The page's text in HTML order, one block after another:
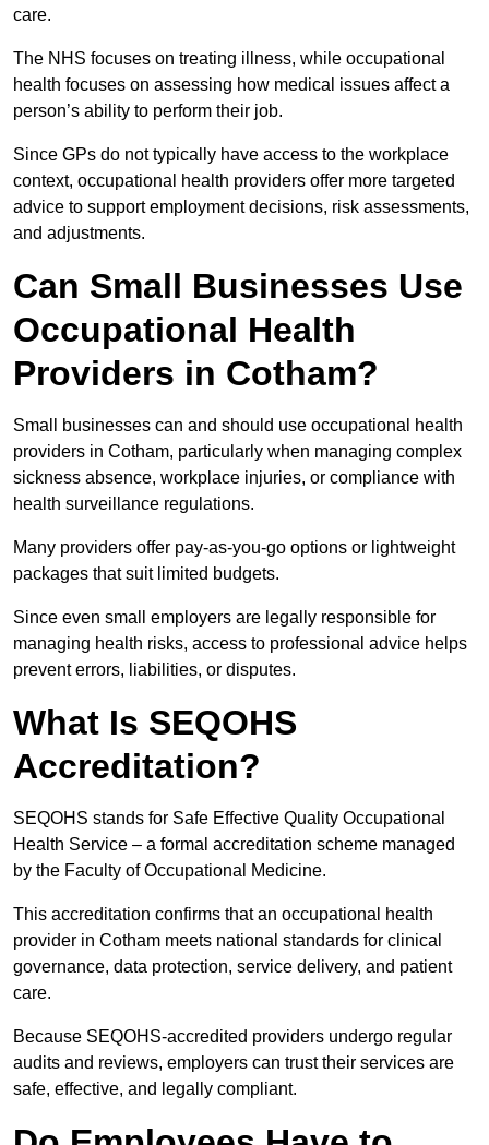
care.
The NHS focuses on treating illness, while occupational
health focuses on assessing how medical issues affect a
person’s ability to perform their job.
Since GPs do not typically have access to the workplace
context, occupational health providers offer more targeted
advice to support employment decisions, risk assessments,
and adjustments.
Can Small Businesses Use
Occupational Health
Providers in Cotham?
Small businesses can and should use occupational health
providers in Cotham, particularly when managing complex
sickness absence, workplace injuries, or compliance with
health surveillance regulations.
Many providers offer pay-as-you-go options or lightweight
packages that suit limited budgets.
Since even small employers are legally responsible for
managing health risks, access to professional advice helps
prevent errors, liabilities, or disputes.
What Is SEQOHS
Accreditation?
SEQOHS stands for Safe Effective Quality Occupational
Health Service – a formal accreditation scheme managed
by the Faculty of Occupational Medicine.
This accreditation confirms that an occupational health
provider in Cotham meets national standards for clinical
governance, data protection, service delivery, and patient
care.
Because SEQOHS-accredited providers undergo regular
audits and reviews, employers can trust their services are
safe, effective, and legally compliant.